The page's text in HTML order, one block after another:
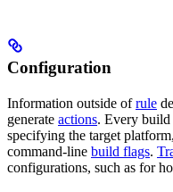
Configuration
Information outside ofrule
generate actions. Every build
specifying the target
command-line build flags.
configurations, such as for